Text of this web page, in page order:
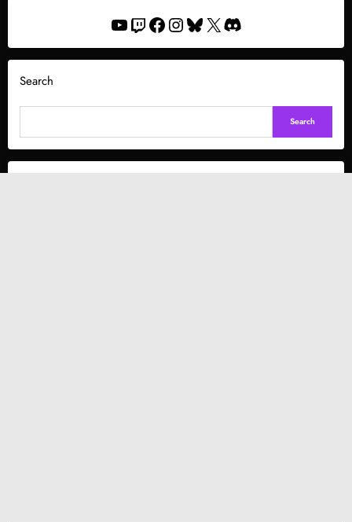
YouTube
Twitch
Facebook
Instagram
Bluesky
X Discord
Search
Search